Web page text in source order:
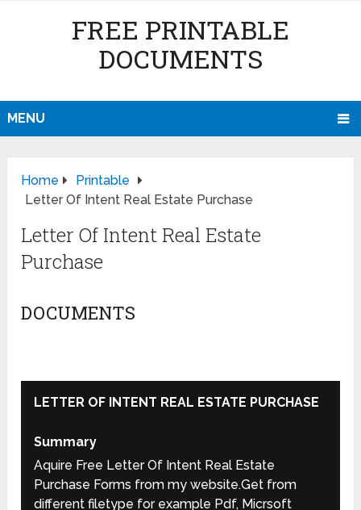
FREE PRINTABLE
DOCUMENTS
MENU
Home
Printable
Letter Of Intent Real Estate Purchase
Letter Of Intent Real Estate
Purchase
DOCUMENTS
LETTER OF INTENT REAL ESTATE PURCHASE
Summary
Aquire Free Letter Of Intent Real Estate
Purchase Forms from my website.Get from
different filetype for example Pdf, Micrsoft